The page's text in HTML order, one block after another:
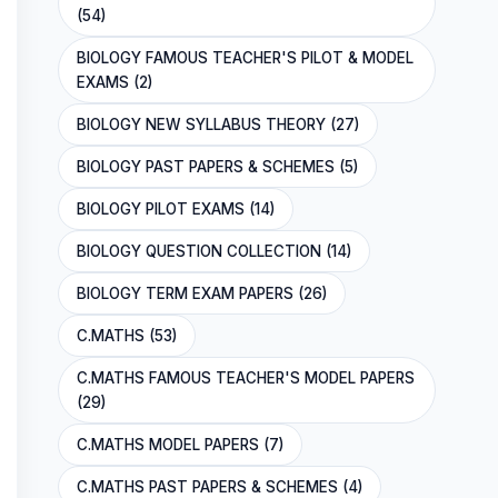
(54)
BIOLOGY FAMOUS TEACHER'S PILOT & MODEL
EXAMS (2)
BIOLOGY NEW SYLLABUS THEORY (27)
BIOLOGY PAST PAPERS & SCHEMES (5)
BIOLOGY PILOT EXAMS (14)
BIOLOGY QUESTION COLLECTION (14)
BIOLOGY TERM EXAM PAPERS (26)
C.MATHS (53)
C.MATHS FAMOUS TEACHER'S MODEL PAPERS
(29)
C.MATHS MODEL PAPERS (7)
C.MATHS PAST PAPERS & SCHEMES (4)